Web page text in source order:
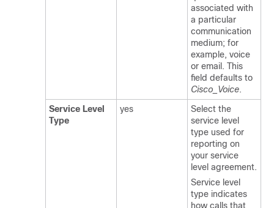
associated with
a particular
communication
medium; for
example, voice
or email. This
field defaults to
Cisco_Voice.
Service Level
Type
yes
Select the
service level
type used for
reporting on
your service
level agreement.
Service level
type indicates
how calls that